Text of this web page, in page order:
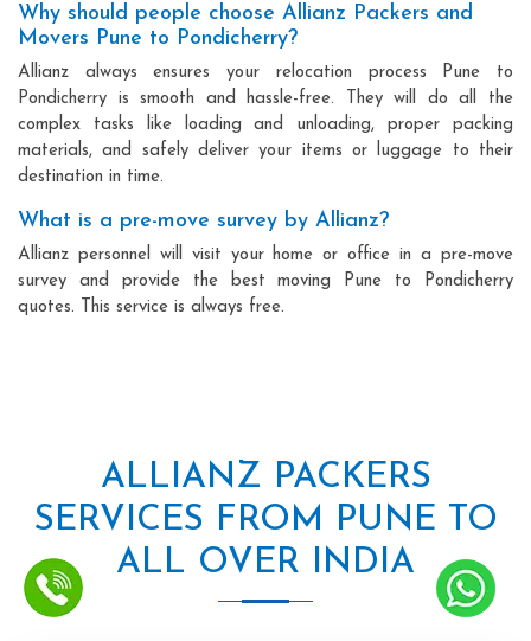
Why should people choose Allianz Packers and
Movers Pune to Pondicherry?
Allianz always ensures your relocation process Pune to
Pondicherry is smooth and hassle-free. They will do all the
complex tasks like loading and unloading, proper packing
materials, and safely deliver your items or luggage to their
destination in time.
What is a pre-move survey by Allianz?
Allianz personnel will visit your home or office in a pre-move
survey and provide the best moving Pune to Pondicherry
quotes. This service is always free.
ALLIANZ PACKERS
SERVICES FROM PUNE TO
ALL OVER INDIA